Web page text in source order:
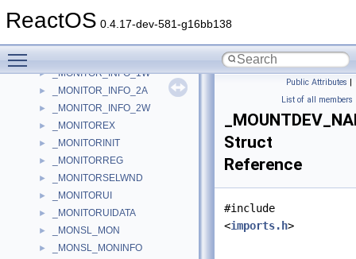
ReactOS 0.4.17-dev-581-g16bb138
► _MONITOR2
► _MONITOR_INFO_1W
► _MONITOR_INFO_2A
► _MONITOR_INFO_2W
► _MONITOREX
► _MONITORINIT
► _MONITORREG
► _MONITORSELWND
► _MONITORUI
► _MONITORUIDATA
► _MONSL_MON
► _MONSL_MONINFO
Public Attributes |
List of all members
Struct
Reference
#include
<imports.h>